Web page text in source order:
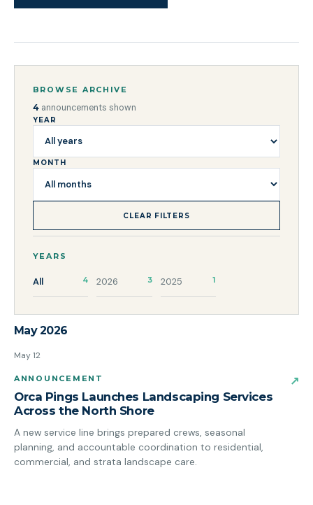
BROWSE ARCHIVE
4announcements shown
YEAR
MONTH
CLEAR FILTERS
YEARS
All 4 2026 3 2025 1
May 2026
May 12
ANNOUNCEMENT
Orca Pings Launches Landscaping Services
Across the North Shore
A new service line brings prepared crews, seasonal
planning, and accountable coordination to residential,
commercial, and strata landscape care.
↗